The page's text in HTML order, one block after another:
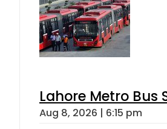
Lahore Metro Bus
Aug 8, 2026 | 6:15 pm